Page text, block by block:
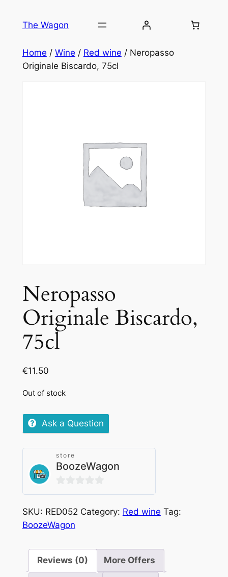
The Wagon
Home / Wine / Red wine / Neropasso
Originale Biscardo, 75cl
Neropasso
Originale Biscardo,
75cl
€11.50
Out of stock
Ask a Question
store
BoozeWagon
0
out
SKU: RED052 Category: Red wine Tag:
BoozeWagon
Reviews (0) More Offers